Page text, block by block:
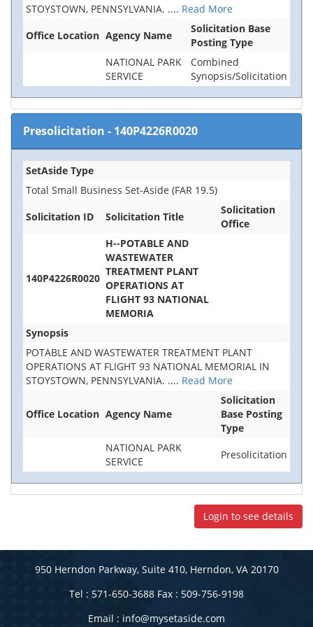
STOYSTOWN, PENNSYLVANIA. .... Read More
Office Location Agency Name
Solicitation Base
Posting Type
NATIONAL PARK
SERVICE
Combined
Synopsis/Solicitation
Presolicitation - 140P4226R0020
SetAside Type
Total Small Business Set-Aside (FAR 19.5)
Solicitation ID
Solicitation Title
Solicitation
Office
140P4226R0020
H--POTABLE AND
WASTEWATER
TREATMENT PLANT
OPERATIONS AT
FLIGHT 93 NATIONAL
MEMORIA
Synopsis
POTABLE AND WASTEWATER TREATMENT PLANT
OPERATIONS AT FLIGHT 93 NATIONAL MEMORIAL IN
STOYSTOWN, PENNSYLVANIA. .... Read More
Office Location Agency Name
Solicitation
Base Posting
Type
NATIONAL PARK
SERVICE
Presolicitation
Login to see details
950 Herndon Parkway, Suite 410, Herndon, VA 20170
Tel : 571-650-3688 Fax : 509-756-9198
Email : info@mysetaside.com